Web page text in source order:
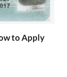
to Apply